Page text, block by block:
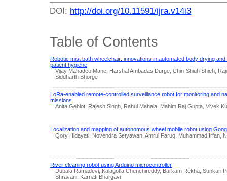
DOI: http://doi.org/10.11591/ijra.v14i3
Table of Contents
Robotic mist bath wheelchair: innovations in automated body drying
patient hygiene
Vijay Mahadeo Mane, Harshal Ambadas Durge, Chin-Shiuh Shieh,
Siddharth Bhorge
LoRa-enabled remote-controlled surveillance robot for monitoring and
missions
Anita Gehlot, Rajesh Singh, Rahul Mahala, Mahim Raj Gupta, Vivek
Localization and mapping of autonomous wheel mobile robot using
Qory Hidayati, Novendra Setyawan, Amrul Faruq, Muhammad Irfan,
River cleaning robot using Arduino microcontroller
Dubala Ramadevi, Kalagotla Chenchireddy, Barkam Rekha, Sunkari
Shravani, Karnati Bhargavi